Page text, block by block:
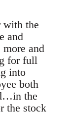
with the
and
and
for full
into
both
the
the stock